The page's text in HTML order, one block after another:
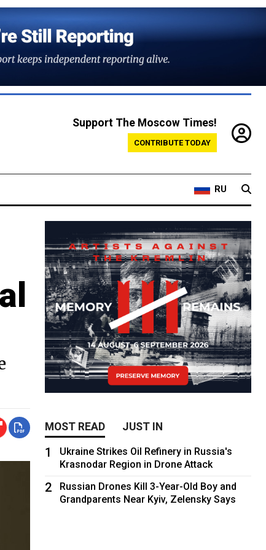
Support The Moscow Times!
CONTRIBUTE TODAY
RU
MOST READ JUST IN
1
Ukraine Strikes Oil Refinery in Russia's
Krasnodar Region in Drone Attack
2
Russian Drones Kill 3-Year-Old Boy and
Grandparents Near Kyiv, Zelensky Says